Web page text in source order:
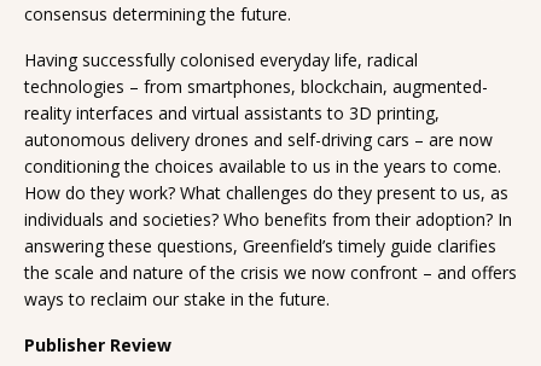
consensus determining the future.
Having successfully colonised everyday life, radical
technologies – from smartphones, blockchain, augmented-
reality interfaces and virtual assistants to 3D printing,
autonomous delivery drones and self-driving cars – are now
conditioning the choices available to us in the years to come.
How do they work? What challenges do they present to us, as
individuals and societies? Who benefits from their adoption? In
answering these questions, Greenfield’s timely guide clarifies
the scale and nature of the crisis we now confront – and offers
ways to reclaim our stake in the future.
Publisher Review